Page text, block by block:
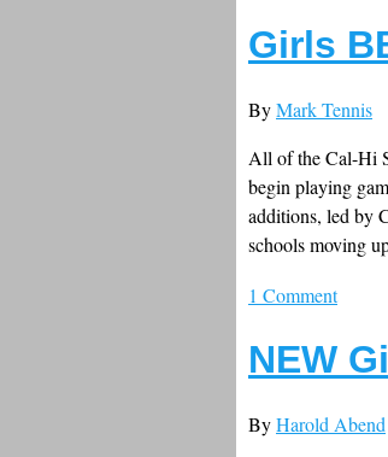
Girls
ByMark Tennis
All of the Cal-Hi
begin playing
additions, led by
schools moving
1 Comment
NEW
ByHarold Abend